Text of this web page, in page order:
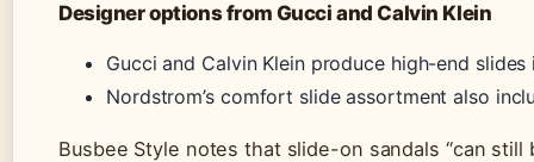
Designer options from Gucci and Calvin Klein
Gucci and Calvin Klein produce high-end
Nordstrom’s comfort slide assortment also
Busbee Style notes that slide-on sandals “can still